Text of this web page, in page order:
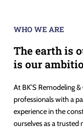
WHO WE ARE
The earth is
is our
At BK’S Remodeling
professionals with a
experience in the
ourselves as a